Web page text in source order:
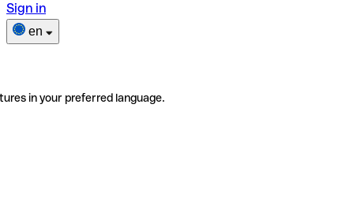
Sign in
en
in your preferred language.